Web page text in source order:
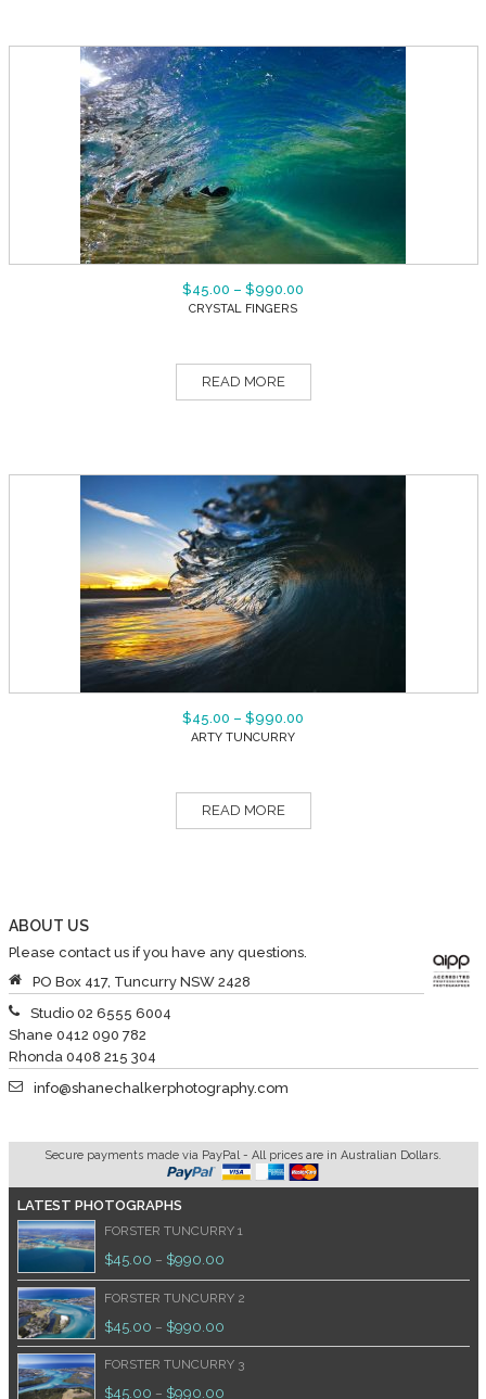
$45.00 – $990.00
CRYSTAL FINGERS
READ MORE
$45.00 – $990.00
ARTY TUNCURRY
READ MORE
ABOUT US
Please contact us if you have any questions.
PO Box 417, Tuncurry NSW 2428
Studio 02 6555 6004
Shane 0412 090 782
Rhonda 0408 215 304
info@shanechalkerphotography.com
Secure payments made via PayPal - All prices are in Australian Dollars.
LATEST PHOTOGRAPHS
FORSTER TUNCURRY 1
$45.00 – $990.00
FORSTER TUNCURRY 2
$45.00 – $990.00
FORSTER TUNCURRY 3
$45.00 – $990.00